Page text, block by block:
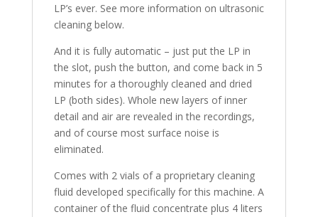
LP’s ever. See more information on ultrasonic
cleaning below.
And it is fully automatic – just put the LP in
the slot, push the button, and come back in 5
minutes for a thoroughly cleaned and dried
LP (both sides). Whole new layers of inner
detail and air are revealed in the recordings,
and of course most surface noise is
eliminated.
Comes with 2 vials of a proprietary cleaning
fluid developed specifically for this machine. A
container of the fluid concentrate plus 4 liters